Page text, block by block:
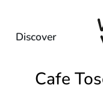
Discover
Cafe